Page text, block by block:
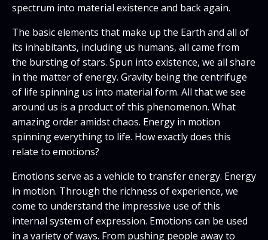
spectrum into material existence and back again.
The basic elements that make up the Earth and all of
its inhabitants, including us humans, all came from
the bursting of stars. Spun into existence, we all share
in the matter of energy. Gravity being the centrifuge
of life spinning us into material form. All that we see
around us is a product of this phenomenon. What
amazing order amidst chaos. Energy in motion
spinning everything to life. How exactly does this
relate to emotions?
Emotions serve as a vehicle to transfer energy. Energy
in motion. Through the richness of experience, we
come to understand the impressive use of this
internal system of expression. Emotions can be used
in a variety of ways. From pushing people away to